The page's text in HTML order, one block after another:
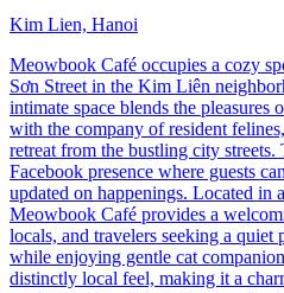
Kim Lien, Hanoi
Meowbook Café occupies a cozy
Sơn Street in the Kim Liên
intimate space blends the pleasures
with the company of resident
retreat from the bustling city streets.
Facebook presence where guests
updated on happenings. Located in
Meowbook Café provides a
locals, and travelers seeking a
while enjoying gentle cat
distinctly local feel, making it a